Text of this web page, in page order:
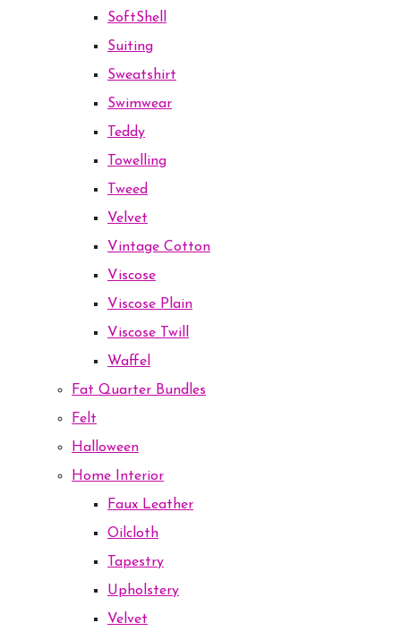
SoftShell
Suiting
Sweatshirt
Swimwear
Teddy
Towelling
Tweed
Velvet
Vintage Cotton
Viscose
Viscose Plain
Viscose Twill
Waffel
Fat Quarter Bundles
Felt
Halloween
Home Interior
Faux Leather
Oilcloth
Tapestry
Upholstery
Velvet